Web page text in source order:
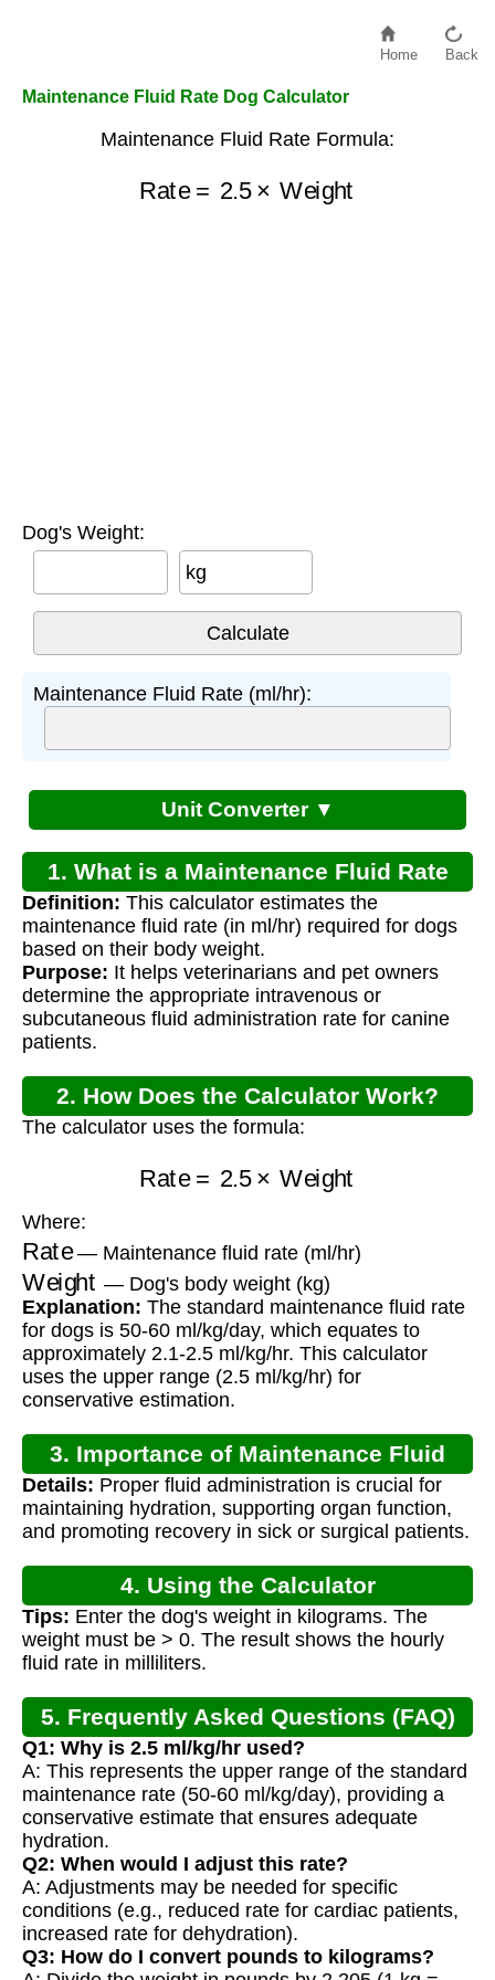
Home Back
Maintenance Fluid Rate Dog Calculator
Maintenance Fluid Rate Formula:
Rate 2.5 Weight
Dog's Weight:
kg
Maintenance Fluid Rate (ml/hr):
Unit Converter ▼
1. What is a Maintenance Fluid Rate
Calculator for Dogs?
Definition: This calculator estimates the
maintenance fluid rate (in ml/hr) required for dogs
based on their body weight.
Purpose: It helps veterinarians and pet owners
determine the appropriate intravenous or
subcutaneous fluid administration rate for canine
patients.
2. How Does the Calculator Work?
The calculator uses the formula:
Rate 2.5 Weight
Where:
Rate — Maintenance fluid rate (ml/hr)
Weight — Dog's body weight (kg)
Explanation: The standard maintenance fluid rate
for dogs is 50-60 ml/kg/day, which equates to
approximately 2.1-2.5 ml/kg/hr. This calculator
uses the upper range (2.5 ml/kg/hr) for
conservative estimation.
3. Importance of Maintenance Fluid
Calculation
Details: Proper fluid administration is crucial for
maintaining hydration, supporting organ function,
and promoting recovery in sick or surgical patients.
4. Using the Calculator
Tips: Enter the dog's weight in kilograms. The
weight must be > 0. The result shows the hourly
fluid rate in milliliters.
5. Frequently Asked Questions (FAQ)
Q1: Why is 2.5 ml/kg/hr used?
A: This represents the upper range of the standard
maintenance rate (50-60 ml/kg/day), providing a
conservative estimate that ensures adequate
hydration.
Q2: When would I adjust this rate?
A: Adjustments may be needed for specific
conditions (e.g., reduced rate for cardiac patients,
increased rate for dehydration).
Q3: How do I convert pounds to kilograms?